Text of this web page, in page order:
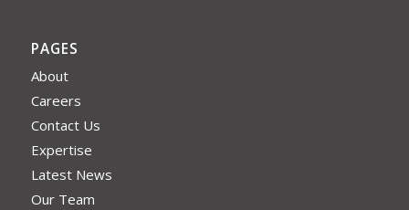
PAGES
About
Careers
Contact Us
Expertise
Latest News
Our Team